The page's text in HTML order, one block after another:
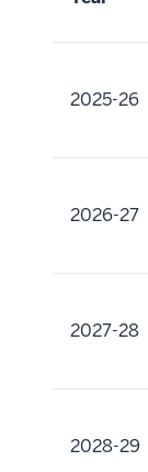
2025-26
2026-27
2027-28
2028-29